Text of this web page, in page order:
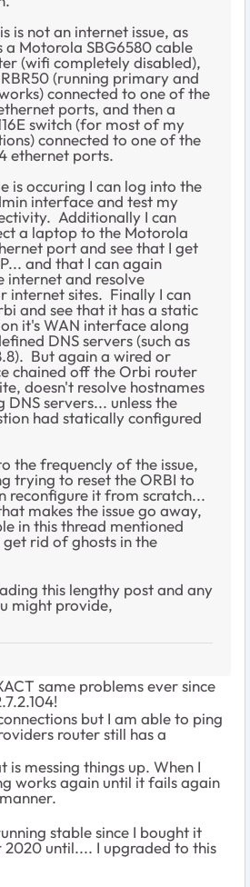
is not an internet issue, as
a Motorola SBG6580 cable
(wifi completely disabled),
(running primary and
connected to one of the
ports, and then a
switch (for most of my
connected to one of the
ethernet ports.
is occuring I can log into the
interface and test my
Additionally I can
a laptop to the Motorola
port and see that I get
and that I can again
internet and resolve
internet sites. Finally I can
and see that it has a static
it's WAN interface along
DNS servers (such as
But again a wired or
chained off the Orbi router
doesn't resolve hostnames
DNS servers... unless the
had statically configured
the frequencly of the issue,
trying to reset the ORBI to
reconfigure it from scratch...
makes the issue go away,
in this thread mentioned
rid of ghosts in the
this lengthy post and any
might provide,
same problems ever since
but I am able to ping
router still has a
is messing things up. When I
works again until it fails again
stable since I bought it
2020 until.... I upgraded to this